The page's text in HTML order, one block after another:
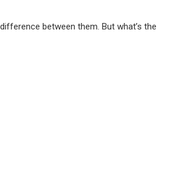
between them. But what’s the